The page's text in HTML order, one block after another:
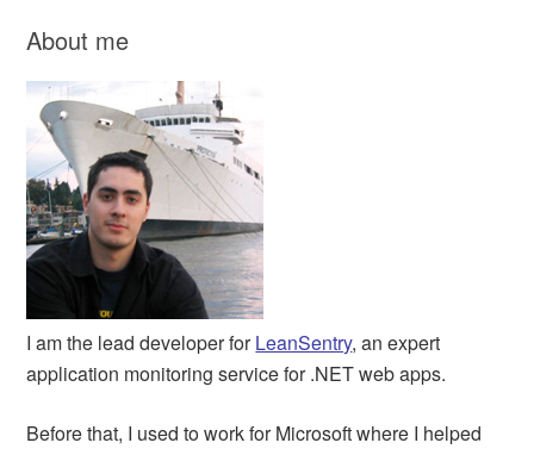
About me
I am the lead developer forLeanSentry, an expert
application monitoring service for .NET web apps.
Before that, I used to work for Microsoft where I helped